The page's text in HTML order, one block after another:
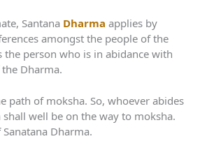
Santana Dharma applies by
amongst the people of the
person who is in abidance with
Dharma.
path of moksha. So, whoever abides
well be on the way to moksha.
Dharma.